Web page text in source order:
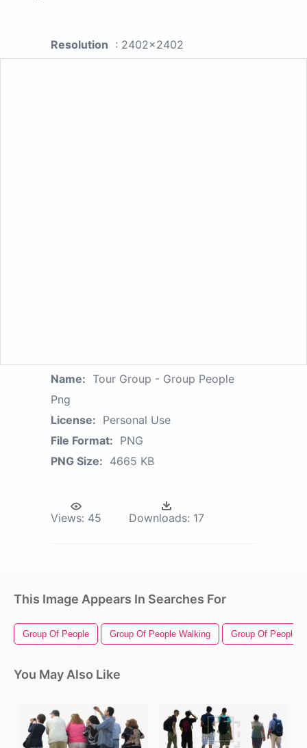
Resolution : 2402x2402
Name: Tour Group - Group People
Png
License: Personal Use
File Format: PNG
PNG Size: 4665 KB
Views: 45 Downloads: 17
This Image Appears In Searches For
Group Of People Group Of People Walking Group Of People
You May Also Like